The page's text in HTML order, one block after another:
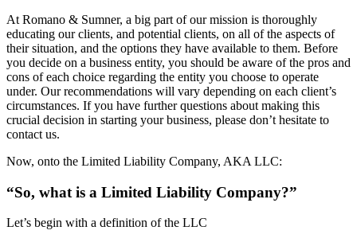
At Romano & Sumner, a big part of our mission is thoroughly
educating our clients, and potential clients, on all of the aspects of
their situation, and the options they have available to them. Before
you decide on a business entity, you should be aware of the pros and
cons of each choice regarding the entity you choose to operate
under. Our recommendations will vary depending on each client’s
circumstances. If you have further questions about making this
crucial decision in starting your business, please don’t hesitate to
contact us.
Now, onto the Limited Liability Company, AKA LLC:
“So, what is a Limited Liability Company?”
Let’s begin with a definition of the LLC